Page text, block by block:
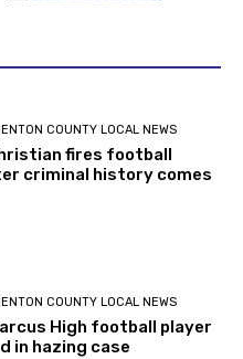
COUNTY LOCAL NEWS
fires football
criminal history comes
COUNTY LOCAL NEWS
High football player
in hazing case